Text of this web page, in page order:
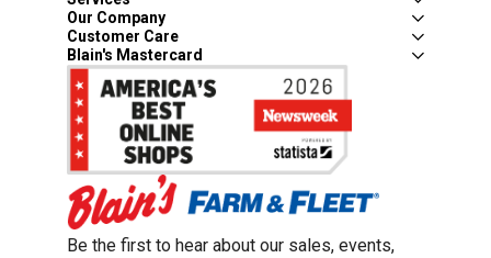
Our Company
Customer Care
Blain's Mastercard
Be the first to hear about our sales, events,